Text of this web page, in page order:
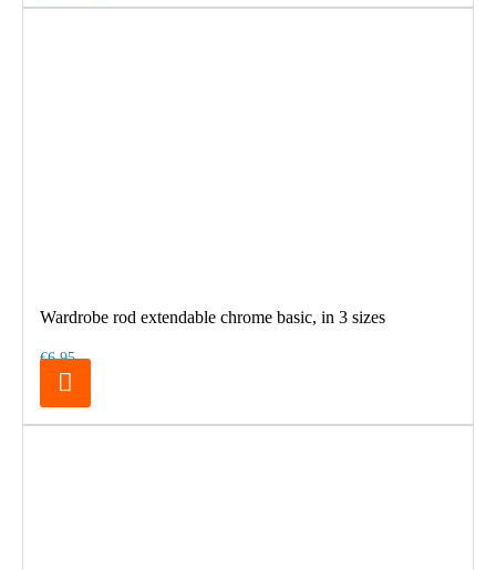
Wardrobe rod extendable chrome basic, in 3 sizes
€6.95